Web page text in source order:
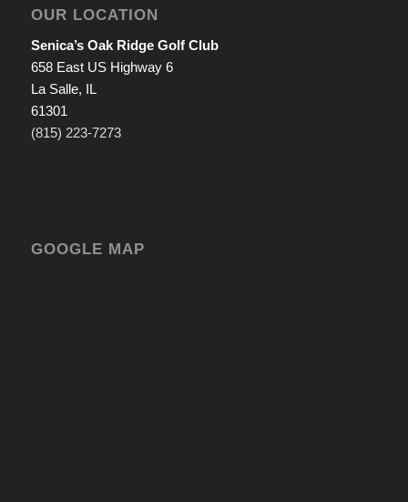
OUR LOCATION
Senica’s Oak Ridge Golf Club
658 East US Highway 6
La Salle, IL
61301
(815) 223-7273
GOOGLE MAP